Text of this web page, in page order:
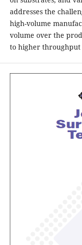
addresses the
high-volume
volume over the
to higher throughput